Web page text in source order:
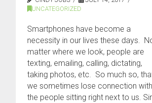
UNCATEGORIZED
Smartphones have become a
necessity in our lives these days.
matter where we look, people are
texting, emailing, calling, dictating,
taking photos, etc. So much so,
we sometimes lose connection with
the people sitting right next to us.